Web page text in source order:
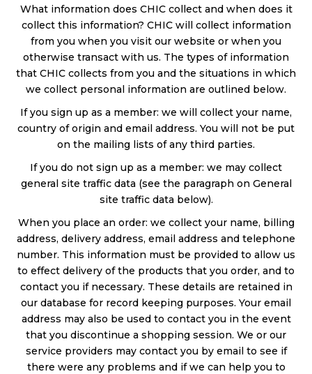
What information does CHIC collect and when does it
collect this information? CHIC will collect information
from you when you visit our website or when you
otherwise transact with us. The types of information
that CHIC collects from you and the situations in which
we collect personal information are outlined below.
If you sign up as a member: we will collect your name,
country of origin and email address. You will not be put
on the mailing lists of any third parties.
If you do not sign up as a member: we may collect
general site traffic data (see the paragraph on General
site traffic data below).
When you place an order: we collect your name, billing
address, delivery address, email address and telephone
number. This information must be provided to allow us
to effect delivery of the products that you order, and to
contact you if necessary. These details are retained in
our database for record keeping purposes. Your email
address may also be used to contact you in the event
that you discontinue a shopping session. We or our
service providers may contact you by email to see if
there were any problems and if we can help you to